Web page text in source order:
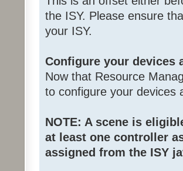
the ISY. Please ensure
your ISY.
Configure your devices
Now that Resource
to configure your devices
NOTE: A scene is
at least one controller
assigned from the ISY